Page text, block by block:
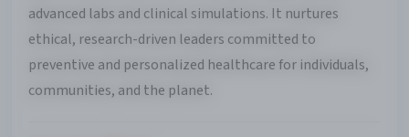
advanced labs and clinical simulations. It nurtures
ethical, research-driven leaders committed to
preventive and personalized healthcare for individuals,
communities, and the planet.